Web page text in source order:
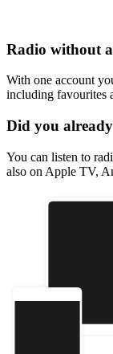
Radio without
With one account
including favourites
Did you
You can listen to
also on Apple TV,